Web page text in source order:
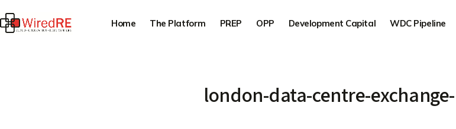
Home The Platform PREP OPP Development Capital WDC Pipeline
london-data-centre-